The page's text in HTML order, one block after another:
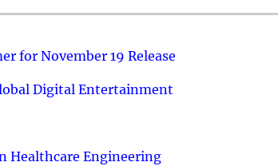
for November 19 Release
Digital Entertainment
Healthcare Engineering